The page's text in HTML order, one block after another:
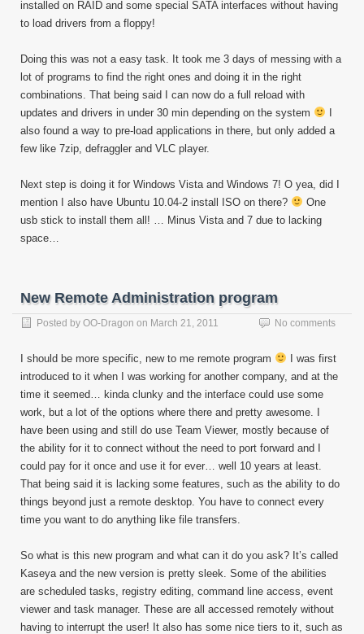
installed on RAID and some special SATA interfaces without having
to load drivers from a floppy!
Doing this was not a easy task. It took me 3 days of messing with a
lot of programs to find the right ones and doing it in the right
combinations. That being said I can now do a full reload with
updates and drivers in under 30 min depending on the system
also found a way to pre-load applications in there, but only added a
few like 7zip, defraggler and VLC player.
Next step is doing it for Windows Vista and Windows 7! O yea, did I
mention I also have Ubuntu 10.04-2 install ISO on there?
One
usb stick to install them all! … Minus Vista and 7 due to lacking
space…
New Remote Administration program
Posted by OO-Dragon on March 21, 2011 No comments
I should be more specific, new to me remote program
I was first
introduced to it when I was working for another company, and at the
time it seemed… kinda clunky and the interface could use some
work, but a lot of the options where there and pretty awesome. I
have been using and still do use Team Viewer, mostly because of
the ability for it to connect without the need to port forward and I
could pay for it once and use it for ever… well 10 years at least.
That being said it is lacking some features, such as the ability to do
things beyond just a remote desktop. You have to connect every
time you want to do anything like file transfers.
So what is this new program and what can it do you ask? It’s called
Kaseya and the new version is pretty sleek. Some of the abilities
are scheduled tasks, registry editing, command line access, event
viewer and task manager. These are all accessed remotely without
having to interrupt the user! It also has some nice tiers to it, such as